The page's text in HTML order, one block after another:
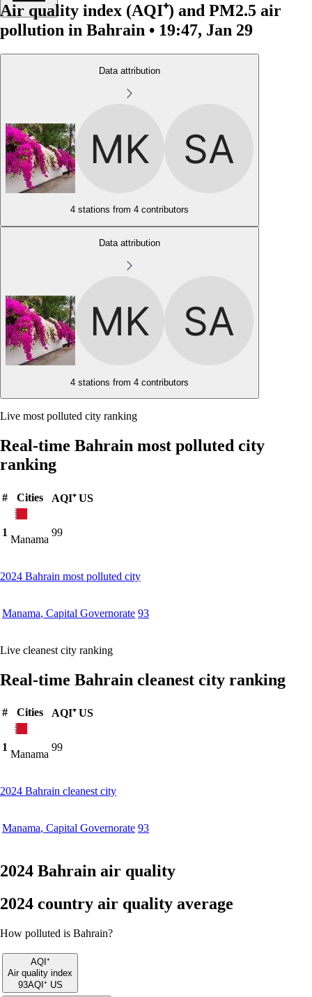
Air quality index (AQI⁺) and PM2.5 air
pollution in Bahrain • 19:47, Jan 29
Data attribution
4 stations from 4 contributors
Data attribution
4 stations from 4 contributors
Live most polluted city ranking
Real-time Bahrain most polluted city
ranking
# Cities AQI⁺ US
1
Manama
99
2024 Bahrain most polluted city
Manama, Capital Governorate 93
Live cleanest city ranking
Real-time Bahrain cleanest city ranking
# Cities AQI⁺ US
1
Manama
99
2024 Bahrain cleanest city
Manama, Capital Governorate 93
2024 Bahrain air quality
2024 country air quality average
How polluted is Bahrain?
AQI⁺
Air quality index
93AQI⁺ US